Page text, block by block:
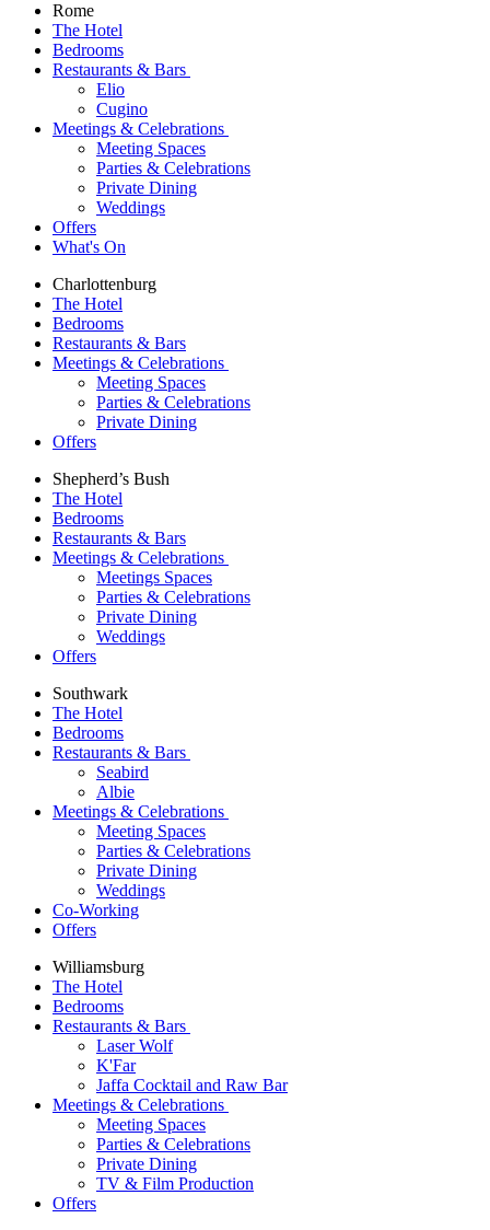
Rome
The Hotel
Bedrooms
Restaurants & Bars
Elio
Cugino
Meetings & Celebrations
Meeting Spaces
Parties & Celebrations
Private Dining
Weddings
Offers
What's On
Charlottenburg
The Hotel
Bedrooms
Restaurants & Bars
Meetings & Celebrations
Meeting Spaces
Parties & Celebrations
Private Dining
Offers
Shepherd’s Bush
The Hotel
Bedrooms
Restaurants & Bars
Meetings & Celebrations
Meetings Spaces
Parties & Celebrations
Private Dining
Weddings
Offers
Southwark
The Hotel
Bedrooms
Restaurants & Bars
Seabird
Albie
Meetings & Celebrations
Meeting Spaces
Parties & Celebrations
Private Dining
Weddings
Co-Working
Offers
Williamsburg
The Hotel
Bedrooms
Restaurants & Bars
Laser Wolf
K'Far
Jaffa Cocktail and Raw Bar
Meetings & Celebrations
Meeting Spaces
Parties & Celebrations
Private Dining
TV & Film Production
Offers